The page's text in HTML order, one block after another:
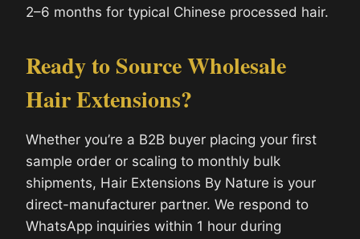
2–6 months for typical Chinese processed hair.
Ready to Source Wholesale
Hair Extensions?
Whether you’re a B2B buyer placing your first
sample order or scaling to monthly bulk
shipments, Hair Extensions By Nature is your
direct-manufacturer partner. We respond to
WhatsApp inquiries within 1 hour during